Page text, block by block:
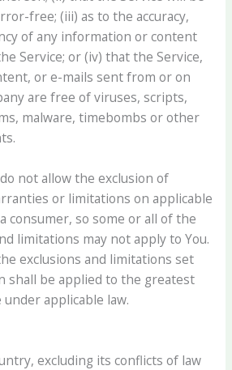
free; (iii) as to the accuracy,
of any information or content
Service; or (iv) that the Service,
or e-mails sent from or on
are free of viruses, scripts,
malware, timebombs or other
not allow the exclusion of
or limitations on applicable
consumer, so some or all of the
limitations may not apply to You.
exclusions and limitations set
shall be applied to the greatest
applicable law.
excluding its conflicts of law